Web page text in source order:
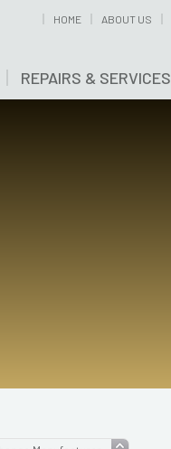
HOME ABOUT US
REPAIRS & SERVICES